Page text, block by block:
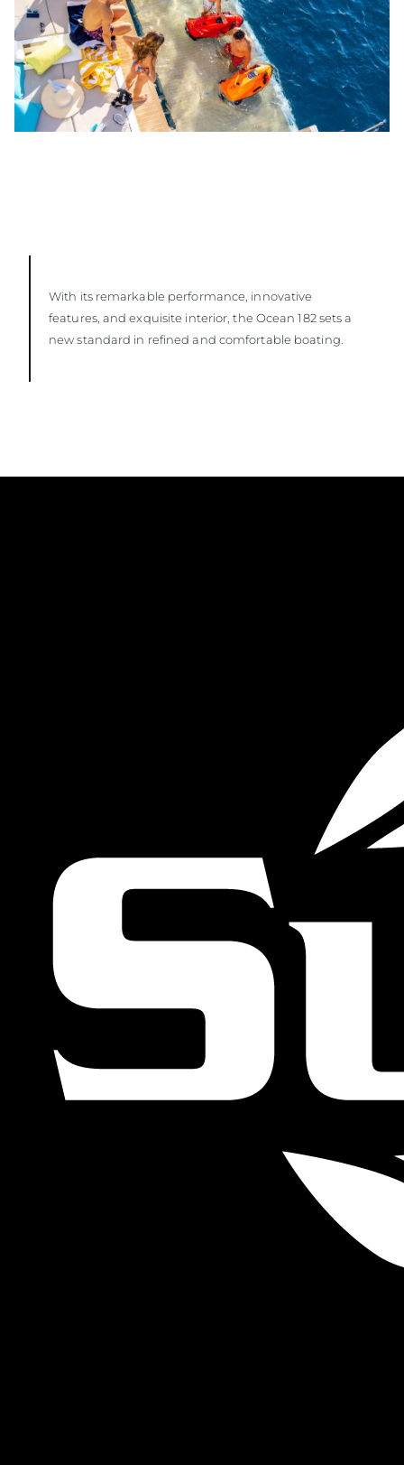
With its remarkable performance, innovative
features, and exquisite interior, the Ocean 182 sets a
new standard in refined and comfortable boating.